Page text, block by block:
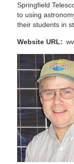
Springfield
to using
their students in
Website URL